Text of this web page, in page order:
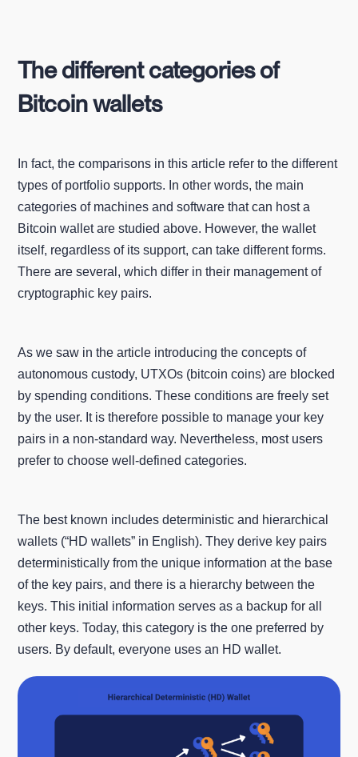
The different categories of
Bitcoin wallets
In fact, the comparisons in this article refer to the different
types of portfolio supports. In other words, the main
categories of machines and software that can host a
Bitcoin wallet are studied above. However, the wallet
itself, regardless of its support, can take different forms.
There are several, which differ in their management of
cryptographic key pairs.
As we saw in the article introducing the concepts of
autonomous custody, UTXOs (bitcoin coins) are blocked
by spending conditions. These conditions are freely set
by the user. It is therefore possible to manage your key
pairs in a non-standard way. Nevertheless, most users
prefer to choose well-defined categories.
The best known includes deterministic and hierarchical
wallets (“HD wallets” in English). They derive key pairs
deterministically from the unique information at the base
of the key pairs, and there is a hierarchy between the
keys. This initial information serves as a backup for all
other keys. Today, this category is the one preferred by
users. By default, everyone uses an HD wallet.